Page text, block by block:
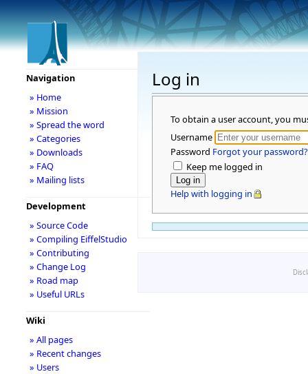
Log in
To obtain a user account, you
Username
Password Forgot your password?
Keep me logged in
Help with logging in
Navigation
» Home
» Mission
» Spread the word
» Categories
» Downloads
» FAQ
» Mailing lists
Development
» Source Code
» Compiling EiffelStudio
» Contributing
» Change Log
» Road map
» Useful URLs
Wiki
» All pages
» Recent changes
» Users